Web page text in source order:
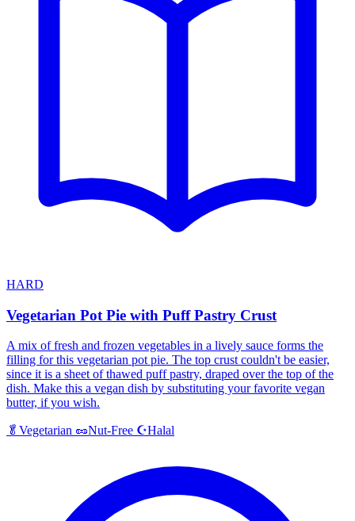
HARD
Vegetarian Pot Pie with Puff Pastry Crust
A mix of fresh and frozen vegetables in a lively sauce forms the
filling for this vegetarian pot pie. The top crust couldn't be easier,
since it is a sheet of thawed puff pastry, draped over the top of the
dish. Make this a vegan dish by substituting your favorite vegan
butter, if you wish.
🥬 Vegetarian 🥜Nut-Free ☪️Halal